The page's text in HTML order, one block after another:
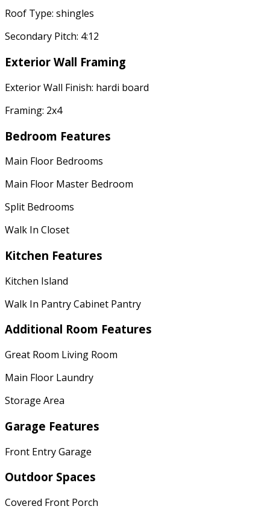
Roof Type: shingles
Secondary Pitch: 4:12
Exterior Wall Framing
Exterior Wall Finish: hardi board
Framing: 2x4
Bedroom Features
Main Floor Bedrooms
Main Floor Master Bedroom
Split Bedrooms
Walk In Closet
Kitchen Features
Kitchen Island
Walk In Pantry Cabinet Pantry
Additional Room Features
Great Room Living Room
Main Floor Laundry
Storage Area
Garage Features
Front Entry Garage
Outdoor Spaces
Covered Front Porch